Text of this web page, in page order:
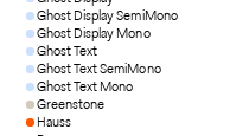
Ghost Display SemiMono
Ghost Display Mono
Ghost Text
Ghost Text SemiMono
Ghost Text Mono
Greenstone
Hauss